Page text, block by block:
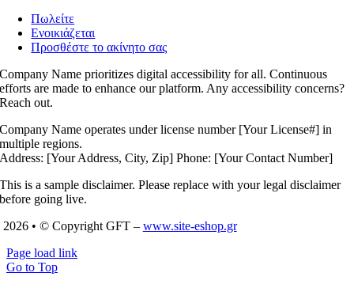
Πωλείτε
Ενοικιάζεται
Προσθέστε το ακίνητο σας
Company Name prioritizes digital accessibility for all. Continuous
efforts are made to enhance our platform. Any accessibility concerns?
Reach out.
Company Name operates under license number [Your License#] in
multiple regions.
Address: [Your Address, City, Zip] Phone: [Your Contact Number]
This is a sample disclaimer. Please replace with your legal disclaimer
before going live.
2026 • © Copyright GFT – www.site-eshop.gr
Page load link
Go to Top